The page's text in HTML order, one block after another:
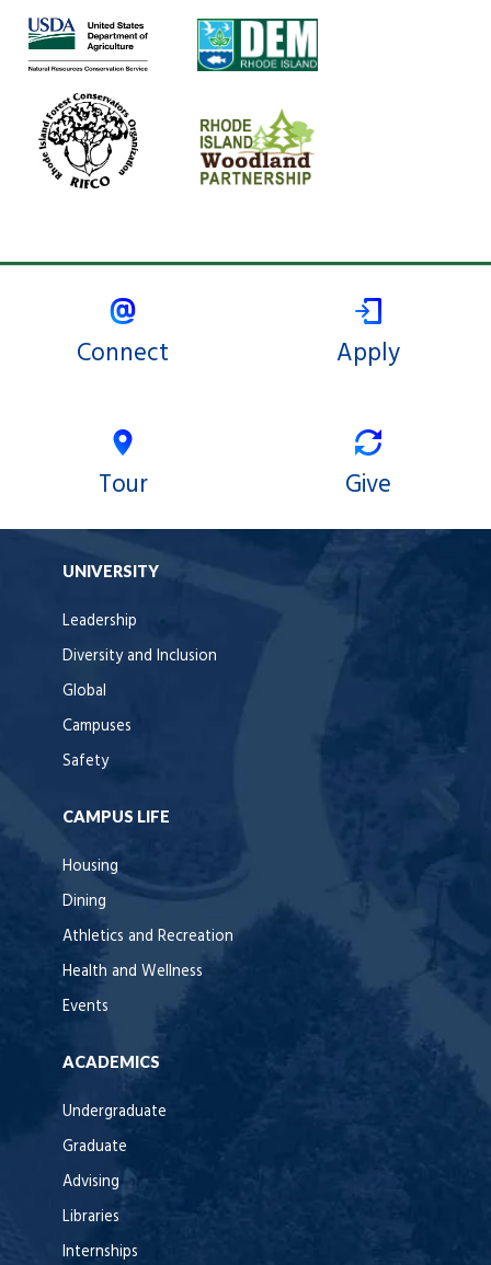
Connect Apply
Tour Give
UNIVERSITY
Leadership
Diversity and Inclusion
Global
Campuses
Safety
CAMPUS LIFE
Housing
Dining
Athletics and Recreation
Health and Wellness
Events
ACADEMICS
Undergraduate
Graduate
Advising
Libraries
Internships